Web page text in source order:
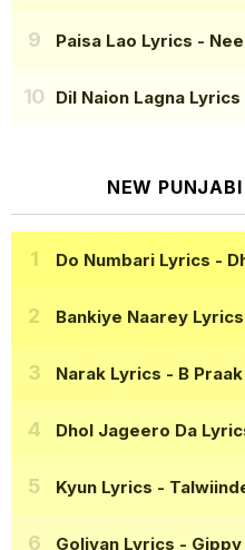
Paisa Lao Lyrics -
Dil Naion Lagna Lyrics
NEW
Do Numbari Lyrics -
Bankiye Naarey Lyrics
Narak Lyrics - B Praak
Dhol Jageero Da
Kyun Lyrics -
Goliyan Lyrics -